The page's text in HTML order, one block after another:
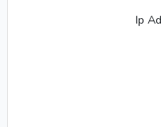
Ip